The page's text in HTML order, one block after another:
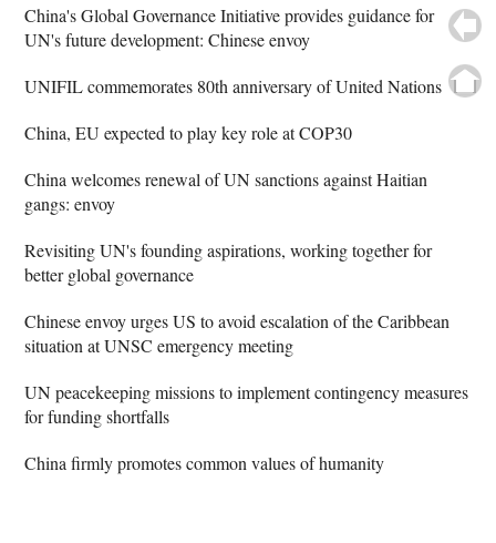
China's Global Governance Initiative provides guidance for
UN's future development: Chinese envoy
UNIFIL commemorates 80th anniversary of United Nations
China, EU expected to play key role at COP30
China welcomes renewal of UN sanctions against Haitian
gangs: envoy
Revisiting UN's founding aspirations, working together for
better global governance
Chinese envoy urges US to avoid escalation of the Caribbean
situation at UNSC emergency meeting
UN peacekeeping missions to implement contingency measures
for funding shortfalls
China firmly promotes common values of humanity